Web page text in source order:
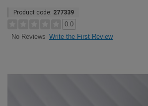
Product code: 277339
0.0
No Reviews Write the First Review